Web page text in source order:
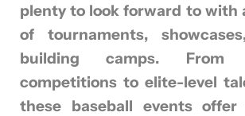
plenty to look forward to with
of tournaments,
building camps. From
competitions to elite-level
these baseball events